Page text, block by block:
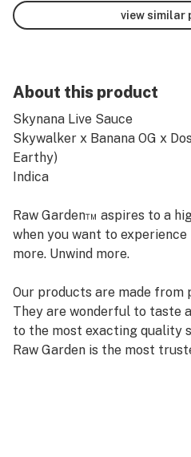
view similar
About this product
Skynana Live Sauce
Skywalker x Banana OG x
Earthy)
Indica
Raw Garden™ aspires to a
when you want to
more. Unwind more.
Our products are made from
They are wonderful to taste
to the most exacting quality
Raw Garden is the most